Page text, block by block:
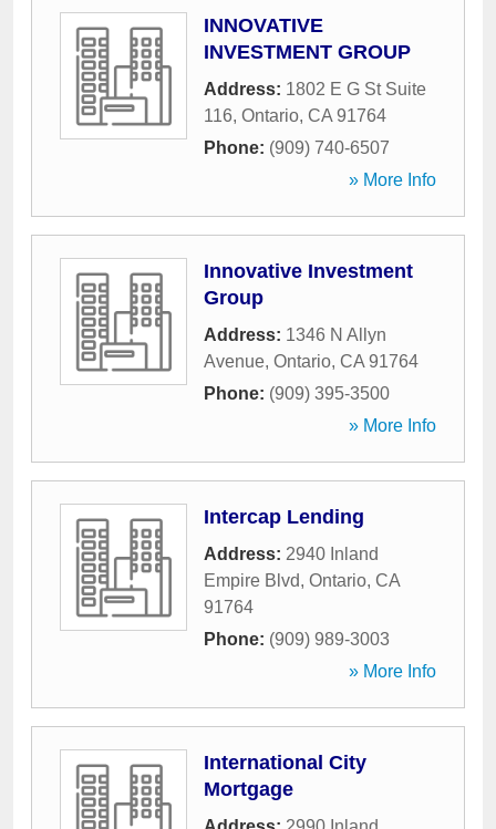
INNOVATIVE
INVESTMENT GROUP
Address: 1802 E G St Suite
116, Ontario, CA 91764
Phone: (909) 740-6507
» More Info
Innovative Investment
Group
Address: 1346 N Allyn
Avenue, Ontario, CA 91764
Phone: (909) 395-3500
» More Info
Intercap Lending
Address: 2940 Inland
Empire Blvd, Ontario, CA
91764
Phone: (909) 989-3003
» More Info
International City
Mortgage